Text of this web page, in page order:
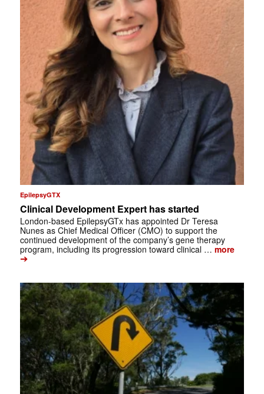
EpilepsyGTX
Clinical Development Expert has started
London-based EpilepsyGTx has appointed Dr Teresa
Nunes as Chief Medical Officer (CMO) to support the
continued development of the company’s gene therapy
program, including its progression toward clinical … more
➔